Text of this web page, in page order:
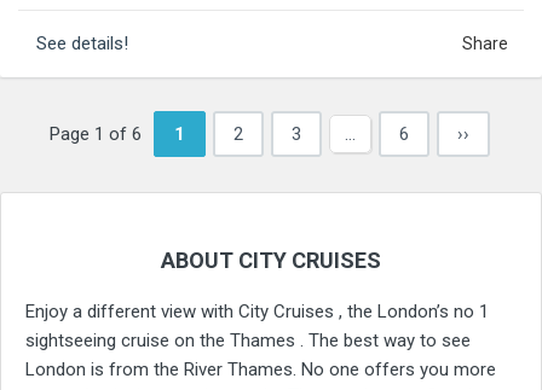
See details! Share
Page 1 of 6 1 2 3 … 6 ››
ABOUT CITY CRUISES
Enjoy a different view with City Cruises , the London’s no 1
sightseeing cruise on the Thames . The best way to see
London is from the River Thames. No one offers you more